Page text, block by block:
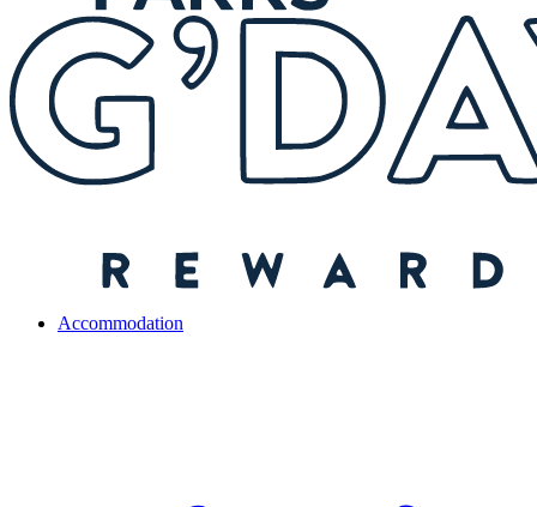
Accommodation